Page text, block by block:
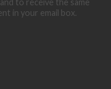
in your email box.